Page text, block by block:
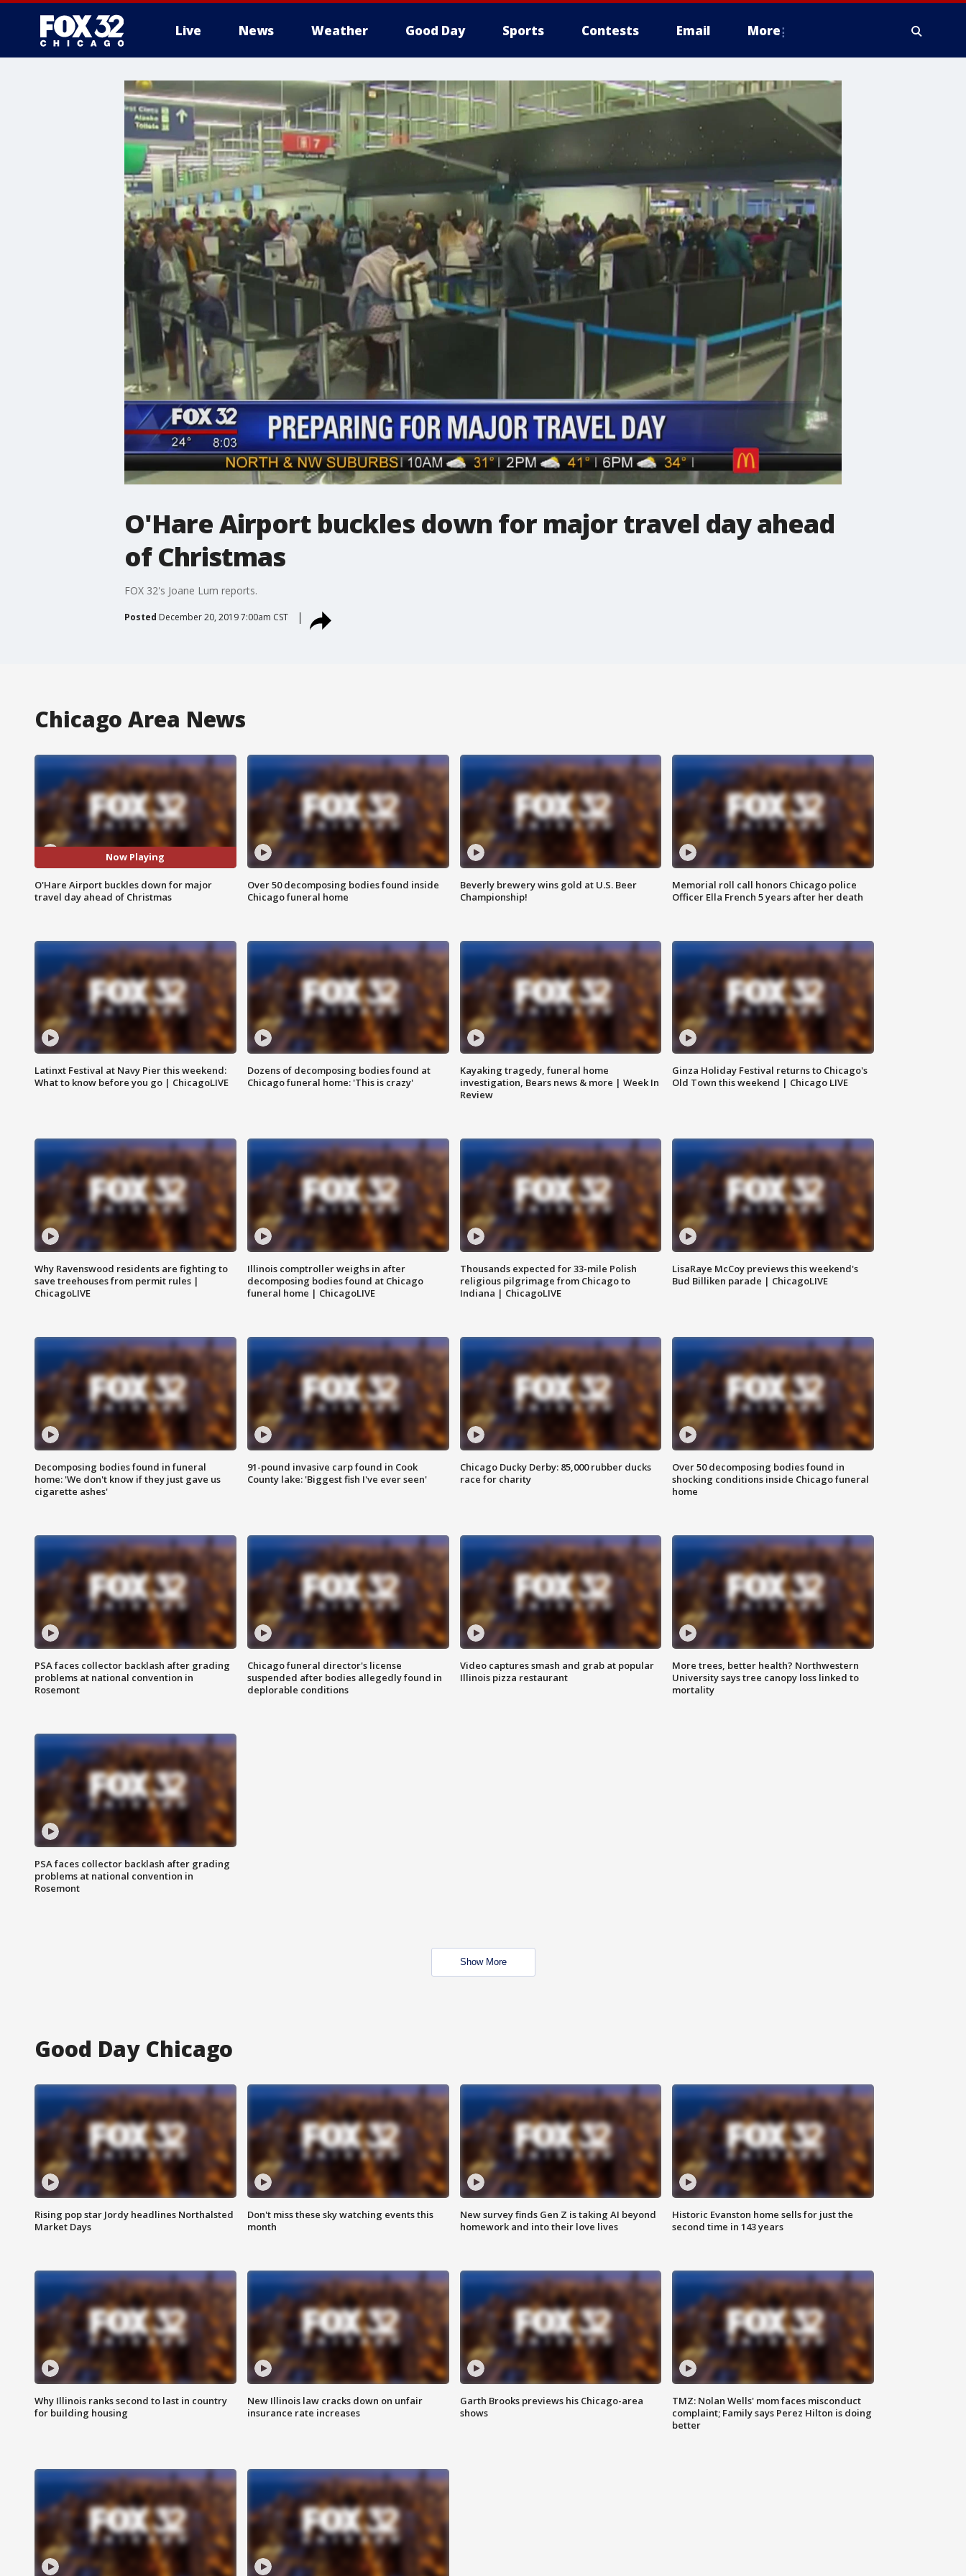
Live News Weather Good Day Sports Contests Email More
O'Hare Airport buckles down for major travel day ahead
of Christmas
FOX 32's Joane Lum reports.
Posted December 20, 2019 7:00am CST
Chicago Area News
Now Playing
O'Hare Airport buckles down for major
travel day ahead of Christmas
Over 50 decomposing bodies found inside
Chicago funeral home
Beverly brewery wins gold at U.S. Beer
Championship!
Memorial roll call honors Chicago police
Officer Ella French 5 years after her death
Latinxt Festival at Navy Pier this weekend:
What to know before you go | ChicagoLIVE
Dozens of decomposing bodies found at
Chicago funeral home: 'This is crazy'
Kayaking tragedy, funeral home
investigation, Bears news & more | Week In
Review
Ginza Holiday Festival returns to Chicago's
Old Town this weekend | Chicago LIVE
Why Ravenswood residents are fighting to
save treehouses from permit rules |
ChicagoLIVE
Illinois comptroller weighs in after
decomposing bodies found at Chicago
funeral home | ChicagoLIVE
Thousands expected for 33-mile Polish
religious pilgrimage from Chicago to
Indiana | ChicagoLIVE
LisaRaye McCoy previews this weekend's
Bud Billiken parade | ChicagoLIVE
Decomposing bodies found in funeral
home: 'We don't know if they just gave us
cigarette ashes'
91-pound invasive carp found in Cook
County lake: 'Biggest fish I've ever seen'
Chicago Ducky Derby: 85,000 rubber ducks
race for charity
Over 50 decomposing bodies found in
shocking conditions inside Chicago funeral
home
PSA faces collector backlash after grading
problems at national convention in
Rosemont
Chicago funeral director's license
suspended after bodies allegedly found in
deplorable conditions
Video captures smash and grab at popular
Illinois pizza restaurant
More trees, better health? Northwestern
University says tree canopy loss linked to
mortality
PSA faces collector backlash after grading
problems at national convention in
Rosemont
Show More
Good Day Chicago
Rising pop star Jordy headlines Northalsted
Market Days
Don't miss these sky watching events this
month
New survey finds Gen Z is taking AI beyond
homework and into their love lives
Historic Evanston home sells for just the
second time in 143 years
Why Illinois ranks second to last in country
for building housing
New Illinois law cracks down on unfair
insurance rate increases
Garth Brooks previews his Chicago-area
shows
TMZ: Nolan Wells' mom faces misconduct
complaint; Family says Perez Hilton is doing
better